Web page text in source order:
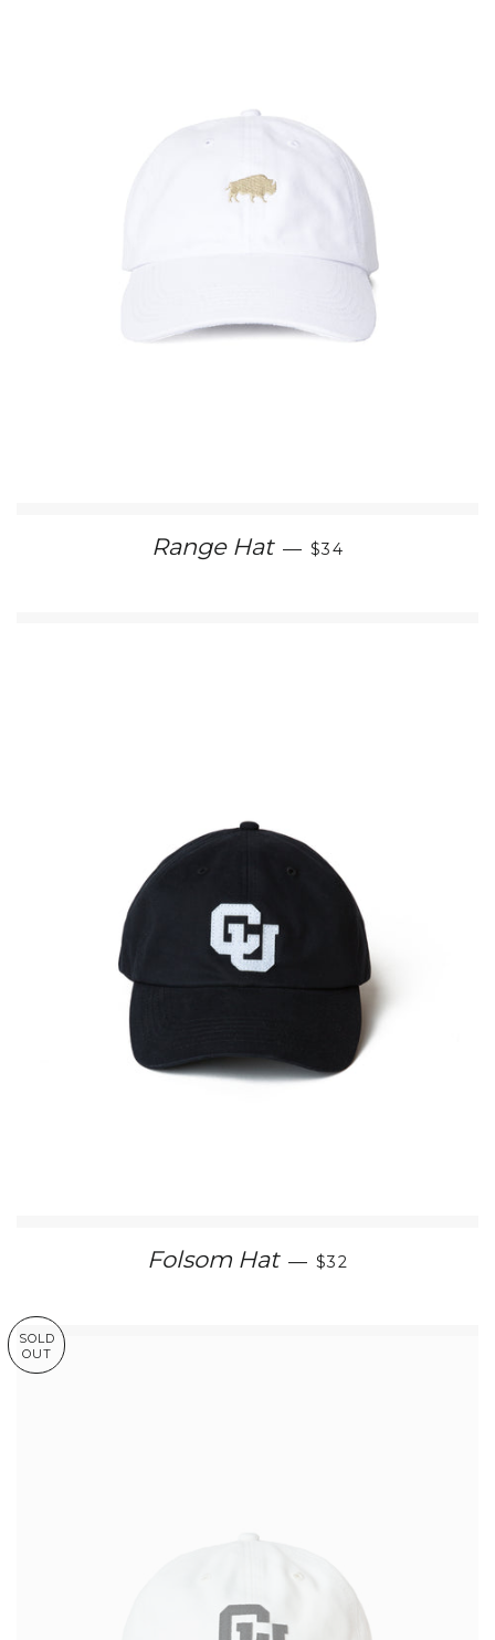
Range Hat — REGULAR PRICE
$34
Folsom Hat — REGULAR PRICE
$32
SOLD
OUT